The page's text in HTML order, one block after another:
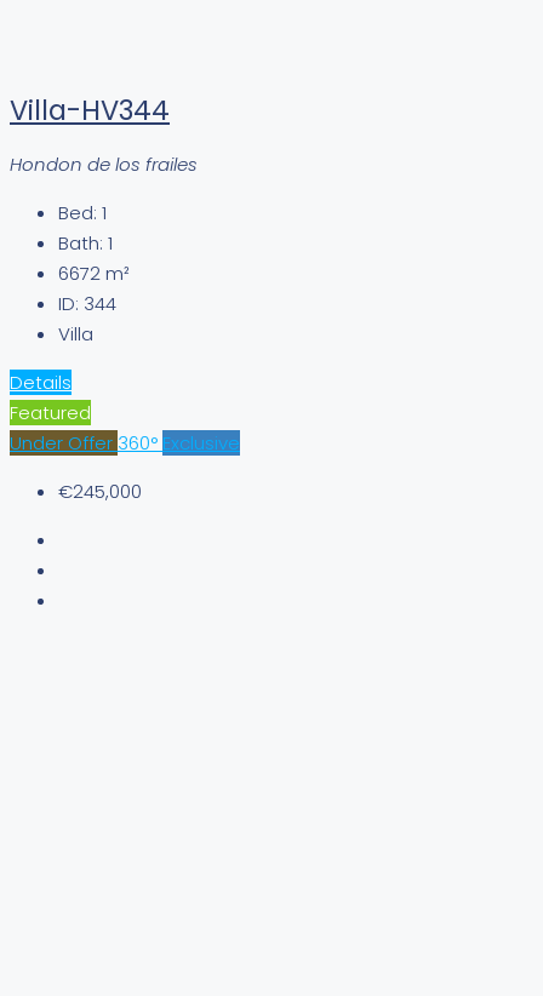
Villa-HV344
Hondon de los frailes
Bed: 1
Bath: 1
6672m²
ID: 344
Villa
Details
Featured
Under Offer 360° Exclusive
€245,000